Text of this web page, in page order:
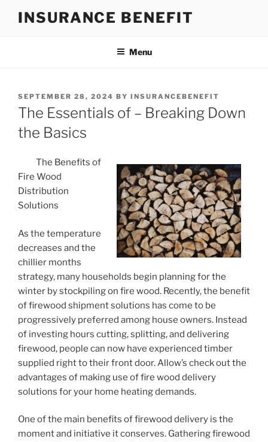
INSURANCE BENEFIT
Menu
POSTED
ON
SEPTEMBER 28, 2024 BY INSURANCEBENEFIT
The Essentials of – Breaking Down
the Basics
The Benefits of
Fire Wood
Distribution
Solutions
As the temperature
decreases and the
chillier months
strategy, many households begin planning for the
winter by stockpiling on fire wood. Recently, the benefit
of firewood shipment solutions has come to be
progressively preferred among house owners. Instead
of investing hours cutting, splitting, and delivering
firewood, people can now have experienced timber
supplied right to their front door. Allow’s check out the
advantages of making use of fire wood delivery
solutions for your home heating demands.
One of the main benefits of firewood delivery is the
moment and initiative it conserves. Gathering firewood